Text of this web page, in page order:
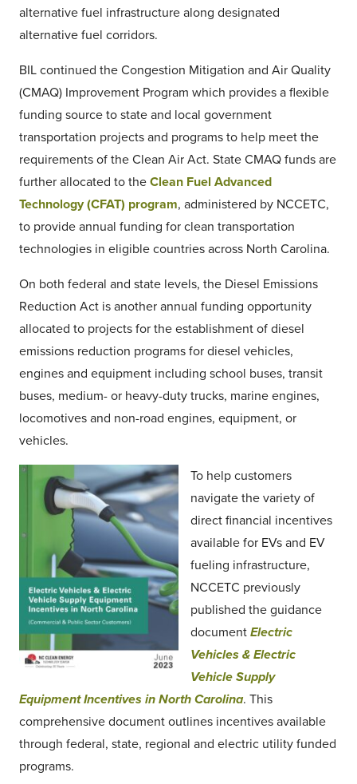
alternative fuel infrastructure along designated
alternative fuel corridors.
BIL continued the Congestion Mitigation and Air Quality
(CMAQ) Improvement Program which provides a flexible
funding source to state and local government
transportation projects and programs to help meet the
requirements of the Clean Air Act. State CMAQ funds are
further allocated to the Clean Fuel Advanced
Technology (CFAT) program, administered by NCCETC,
to provide annual funding for clean transportation
technologies in eligible countries across North Carolina.
On both federal and state levels, the Diesel Emissions
Reduction Act is another annual funding opportunity
allocated to projects for the establishment of diesel
emissions reduction programs for diesel vehicles,
engines and equipment including school buses, transit
buses, medium- or heavy-duty trucks, marine engines,
locomotives and non-road engines, equipment, or
vehicles.
To help customers
navigate the variety of
direct financial incentives
available for EVs and EV
fueling infrastructure,
NCCETC previously
published the guidance
document Electric
Vehicles & Electric
Vehicle Supply
Equipment Incentives in North Carolina. This
comprehensive document outlines incentives available
through federal, state, regional and electric utility funded
programs.